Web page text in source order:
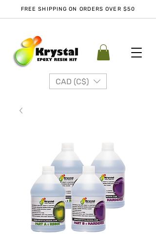
FREE SHIPPING ON ORDERS OVER $50
CAD (C$)